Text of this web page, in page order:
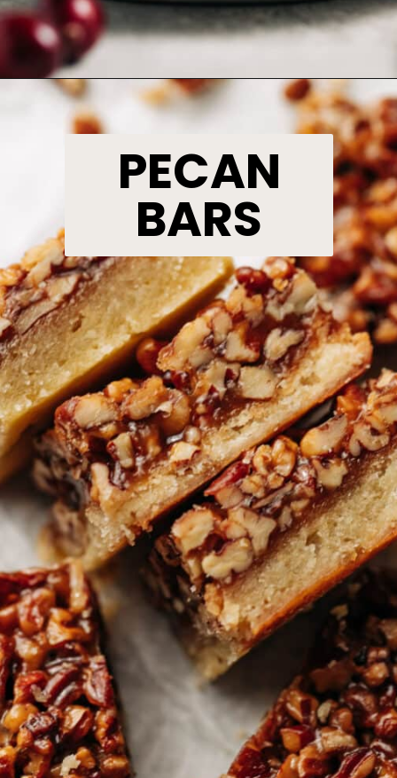
Opening https://www.bakedambrosia.com/white-chocolate-cranberry-cheesecake/
PECAN
BARS